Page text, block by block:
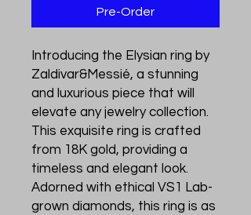
Pre-Order
Introducing the Elysian ring by
Zaldivar&Messié, a stunning
and luxurious piece that will
elevate any jewelry collection.
This exquisite ring is crafted
from 18K gold, providing a
timeless and elegant look.
Adorned with ethical VS1 Lab-
grown diamonds, this ring is as